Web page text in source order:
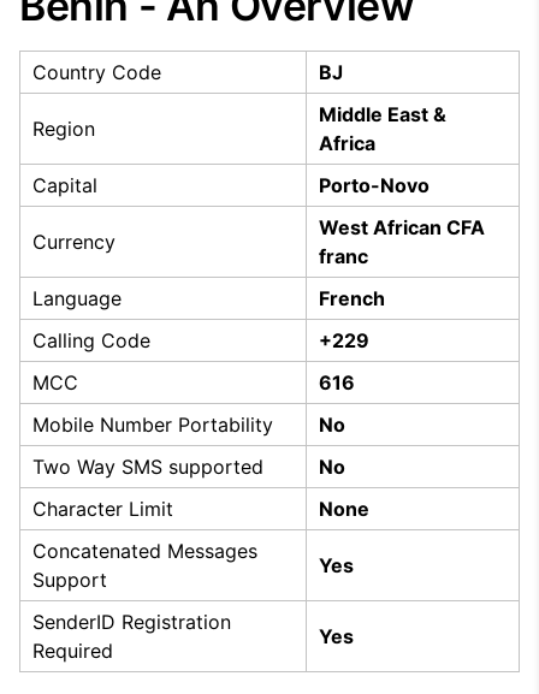
Country Code BJ
Region
Middle East &
Africa
Capital
Porto-Novo
Currency
West African CFA
franc
Language
French
Calling Code
+229
MCC
616
Mobile Number Portability
No
Two Way SMS supported
No
Character Limit
None
Concatenated Messages
Support
Yes
SenderID Registration
Required
Yes